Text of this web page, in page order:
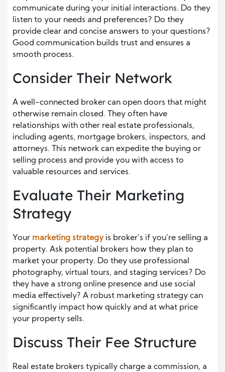
communicate during your initial interactions. Do they
listen to your needs and preferences? Do they
provide clear and concise answers to your questions?
Good communication builds trust and ensures a
smooth process.
Consider Their Network
A well-connected broker can open doors that might
otherwise remain closed. They often have
relationships with other real estate professionals,
including agents, mortgage brokers, inspectors, and
attorneys. This network can expedite the buying or
selling process and provide you with access to
valuable resources and services.
Evaluate Their Marketing
Strategy
Your marketing strategyis broker’s if you’re selling a
property. Ask potential brokers how they plan to
market your property. Do they use professional
photography, virtual tours, and staging services? Do
they have a strong online presence and use social
media effectively? A robust marketing strategy can
significantly impact how quickly and at what price
your property sells.
Discuss Their Fee Structure
Real estate brokers typically charge a commission, a